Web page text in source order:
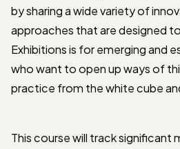
by sharing a wide variety of
approaches that are designed
Exhibitions is for emerging and
who want to open up ways of
practice from the white cube
This course will track significant